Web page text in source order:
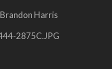
Harris
2875C.JPG